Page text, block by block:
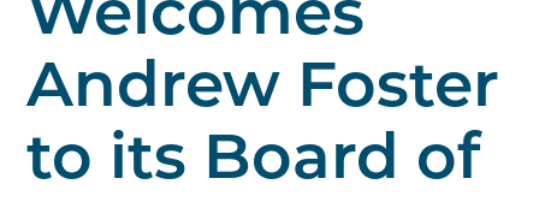
Welcomes
Andrew Foster
to its Board of